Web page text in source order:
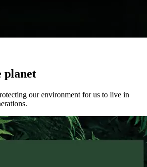
planet
our environment for us to live in